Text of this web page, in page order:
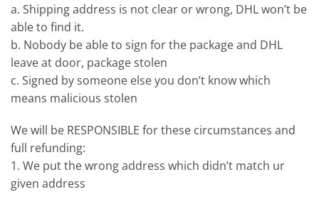
a. Shipping address is not clear or wrong, DHL won’t be
able to find it.
b. Nobody be able to sign for the package and DHL
leave at door, package stolen
c. Signed by someone else you don’t know which
means malicious stolen
We will be RESPONSIBLE for these circumstances and
full refunding:
1. We put the wrong address which didn’t match ur
given address